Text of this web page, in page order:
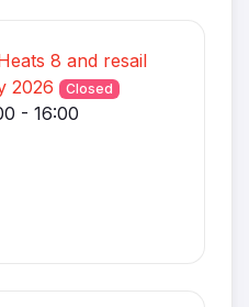
8 and resail
2026
Closed
- 16:00